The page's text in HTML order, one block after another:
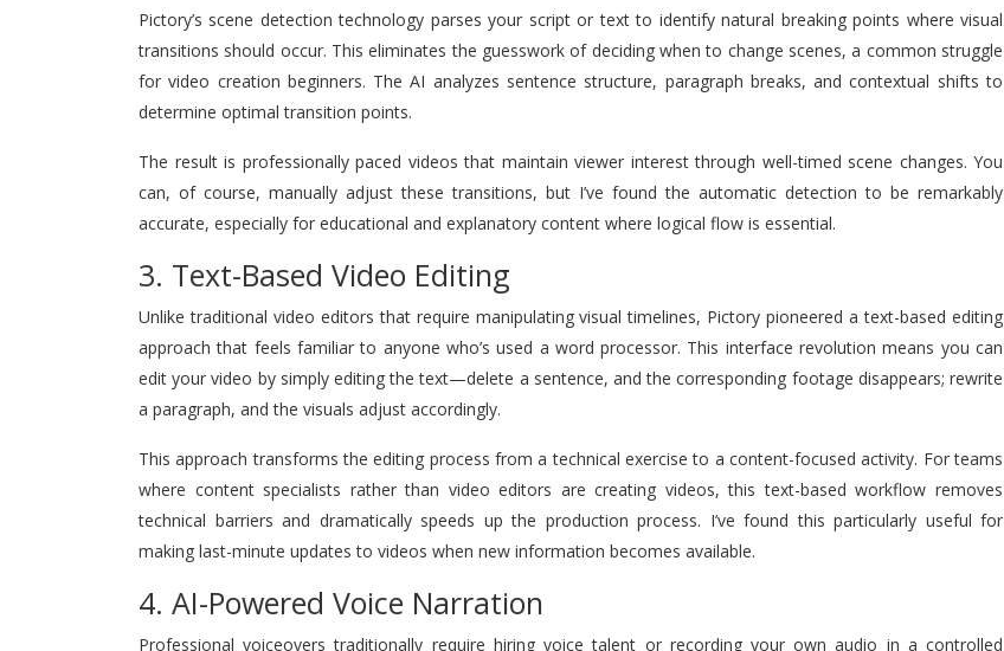
Pictory’s scene detection technology parses your script or text to identify natural breaking points where visual
transitions should occur. This eliminates the guesswork of deciding when to change scenes, a common struggle
for video creation beginners. The AI analyzes sentence structure, paragraph breaks, and contextual shifts to
determine optimal transition points.
The result is professionally paced videos that maintain viewer interest through well-timed scene changes. You
can, of course, manually adjust these transitions, but I’ve found the automatic detection to be remarkably
accurate, especially for educational and explanatory content where logical flow is essential.
3. Text-Based Video Editing
Unlike traditional video editors that require manipulating visual timelines, Pictory pioneered a text-based editing
approach that feels familiar to anyone who’s used a word processor. This interface revolution means you can
edit your video by simply editing the text—delete a sentence, and the corresponding footage disappears; rewrite
a paragraph, and the visuals adjust accordingly.
This approach transforms the editing process from a technical exercise to a content-focused activity. For teams
where content specialists rather than video editors are creating videos, this text-based workflow removes
technical barriers and dramatically speeds up the production process. I’ve found this particularly useful for
making last-minute updates to videos when new information becomes available.
4. AI-Powered Voice Narration
Professional voiceovers traditionally require hiring voice talent or recording your own audio in a controlled